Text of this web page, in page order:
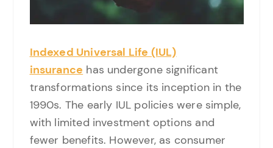
Indexed Universal Life (IUL)
insurance has undergone significant
transformations since its inception in the
1990s. The early IUL policies were simple,
with limited investment options and
fewer benefits. However, as consumer